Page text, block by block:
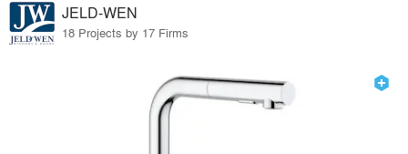
JELD-WEN
18 Projects by 17 Firms